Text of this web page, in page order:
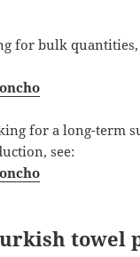
for bulk quantities,
for a long-term
see:
towel